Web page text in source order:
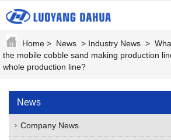
Home > News > Industry News >
the mobile cobble sand making production
whole production line?
News
Company News